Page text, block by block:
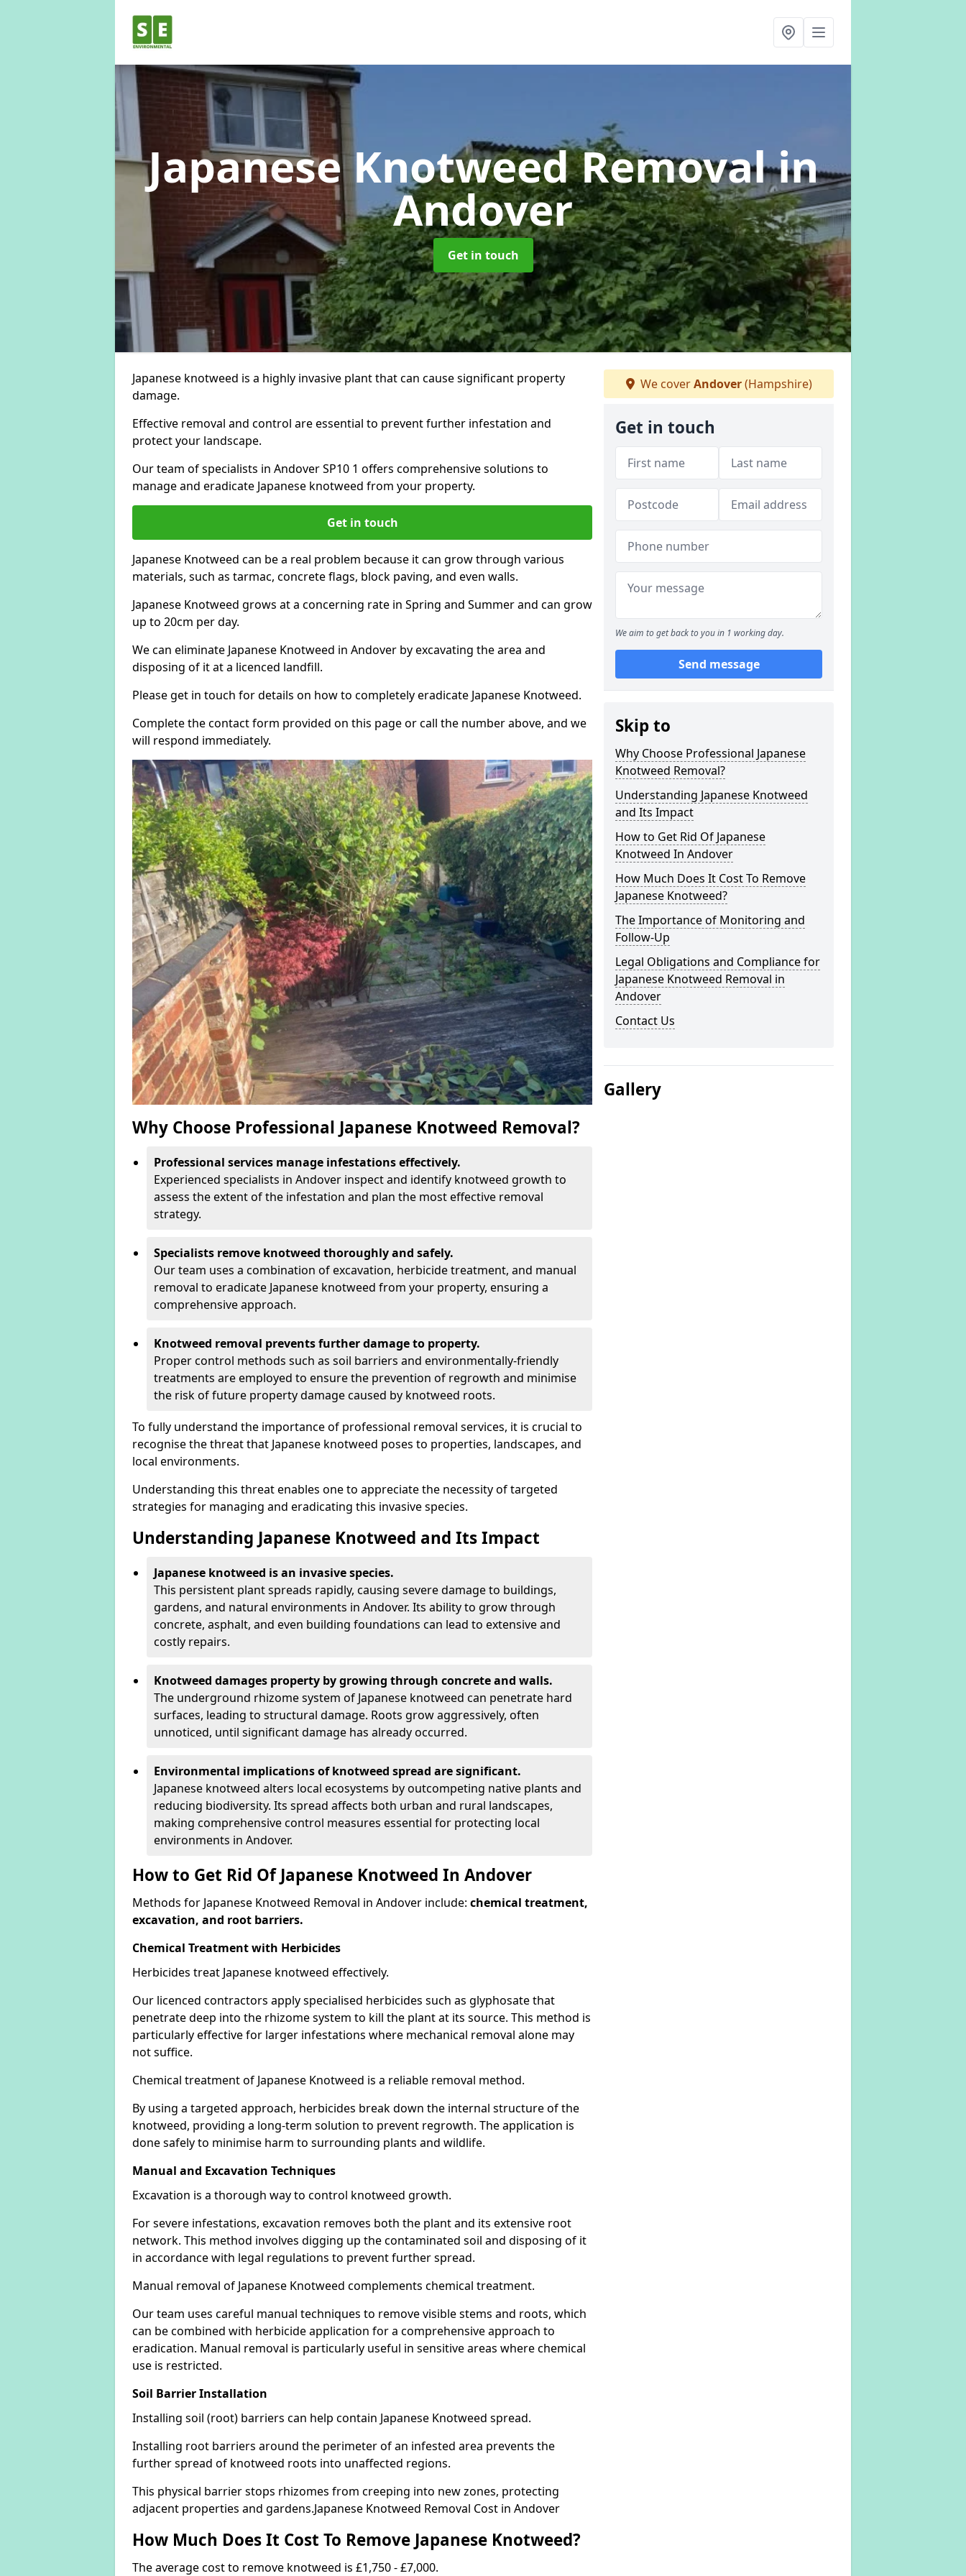
Japanese Knotweed Removalin
Andover
Get in touch
Japanese knotweed is a highly invasive plant that can cause significant property
damage.
Effective removal and control are essential to prevent further infestation and
protect your landscape.
Our team of specialists in Andover SP10 1 offers comprehensive solutions to
manage and eradicate Japanese knotweed from your property.
Get in touch
Japanese Knotweed can be a real problem because it can grow through various
materials, such as tarmac, concrete flags, block paving, and even walls.
Japanese Knotweed grows at a concerning rate in Spring and Summer and can grow
up to 20cm per day.
We can eliminate Japanese Knotweed in Andover by excavating the area and
disposing of it at a licenced landfill.
Please get in touch for details on how to completely eradicate Japanese Knotweed.
Complete the contact form provided on this page or call the number above, and we
will respond immediately.
Why Choose Professional Japanese Knotweed Removal?
Professional services manage infestations effectively.
Experienced specialists in Andover inspect and identify knotweed growth to
assess the extent of the infestation and plan the most effective removal
strategy.
Specialists remove knotweed thoroughly and safely.
Our team uses a combination of excavation, herbicide treatment, and manual
removal to eradicate Japanese knotweed from your property, ensuring a
comprehensive approach.
Knotweed removal prevents further damage to property.
Proper control methods such as soil barriers and environmentally-friendly
treatments are employed to ensure the prevention of regrowth and minimise
the risk of future property damage caused by knotweed roots.
To fully understand the importance of professional removal services, it is crucial to
recognise the threat that Japanese knotweed poses to properties, landscapes, and
local environments.
Understanding this threat enables one to appreciate the necessity of targeted
strategies for managing and eradicating this invasive species.
Understanding Japanese Knotweed and Its Impact
Japanese knotweed is an invasive species.
This persistent plant spreads rapidly, causing severe damage to buildings,
gardens, and natural environments in Andover. Its ability to grow through
concrete, asphalt, and even building foundations can lead to extensive and
costly repairs.
Knotweed damages property by growing through concrete and walls.
The underground rhizome system of Japanese knotweed can penetrate hard
surfaces, leading to structural damage. Roots grow aggressively, often
unnoticed, until significant damage has already occurred.
Environmental implications of knotweed spread are significant.
Japanese knotweed alters local ecosystems by outcompeting native plants and
reducing biodiversity. Its spread affects both urban and rural landscapes,
making comprehensive control measures essential for protecting local
environments in Andover.
How to Get Rid Of Japanese Knotweed In Andover
Methods for Japanese Knotweed Removal in Andover include: chemical treatment,
excavation, and root barriers.
Chemical Treatment with Herbicides
Herbicides treat Japanese knotweed effectively.
Our licenced contractors apply specialised herbicides such as glyphosate that
penetrate deep into the rhizome system to kill the plant at its source. This method is
particularly effective for larger infestations where mechanical removal alone may
not suffice.
Chemical treatment of Japanese Knotweed is a reliable removal method.
By using a targeted approach, herbicides break down the internal structure of the
knotweed, providing a long-term solution to prevent regrowth. The application is
done safely to minimise harm to surrounding plants and wildlife.
Manual and Excavation Techniques
Excavation is a thorough way to control knotweed growth.
For severe infestations, excavation removes both the plant and its extensive root
network. This method involves digging up the contaminated soil and disposing of it
in accordance with legal regulations to prevent further spread.
Manual removal of Japanese Knotweed complements chemical treatment.
Our team uses careful manual techniques to remove visible stems and roots, which
can be combined with herbicide application for a comprehensive approach to
eradication. Manual removal is particularly useful in sensitive areas where chemical
use is restricted.
Soil Barrier Installation
Installing soil (root) barriers can help contain Japanese Knotweed spread.
Installing root barriers around the perimeter of an infested area prevents the
further spread of knotweed roots into unaffected regions.
This physical barrier stops rhizomes from creeping into new zones, protecting
adjacent properties and gardens.Japanese Knotweed Removal Cost in Andover
How Much Does It Cost To Remove Japanese Knotweed?
The average cost to remove knotweed is £1,750 - £7,000.
We coverAndover(Hampshire)
Get in touch
We aim to get back to you in 1 working day.
Send message
Skip to
Why Choose Professional Japanese
Knotweed Removal?
Understanding Japanese Knotweed
and Its Impact
How to Get Rid Of Japanese
Knotweed In Andover
How Much Does It Cost To Remove
Japanese Knotweed?
The Importance of Monitoring and
Follow-Up
Legal Obligations and Compliance for
Japanese Knotweed Removal in
Andover
Contact Us
Gallery